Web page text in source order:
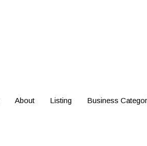
About Listing Business